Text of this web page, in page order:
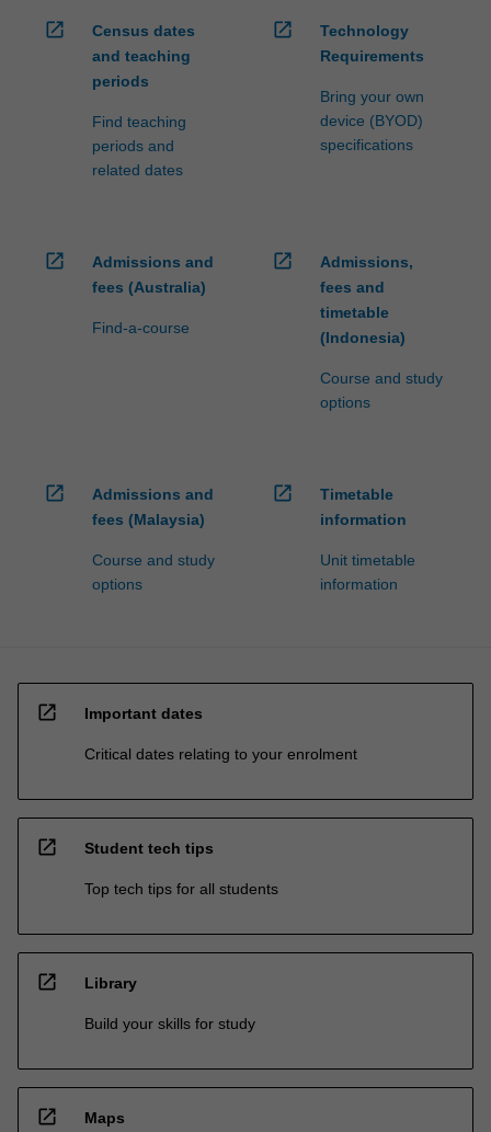
open_in_new
Census dates
and teaching
periods
Find teaching
periods and
related dates
open_in_new
Technology
Requirements
Bring your own
device (BYOD)
specifications
open_in_new
Admissions and
fees (Australia)
Find-a-course
open_in_new
Admissions,
fees and
timetable
(Indonesia)
Course and study
options
open_in_new
Admissions and
fees (Malaysia)
Course and study
options
open_in_new
Timetable
information
Unit timetable
information
open_in_new Important dates
Critical dates relating to your enrolment
open_in_new Student tech tips
Top tech tips for all students
open_in_new Library
Build your skills for study
open_in_new Maps